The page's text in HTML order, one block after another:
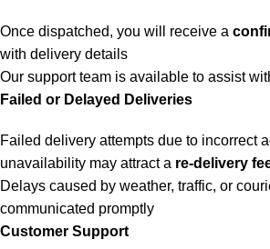
Once dispatched, you will receive a
with delivery details
Our support team is available to assist
Failed or Delayed Deliveries
Failed delivery attempts due to incorrect
unavailability may attract a re-delivery
Delays caused by weather, traffic, or
communicated promptly
Customer Support